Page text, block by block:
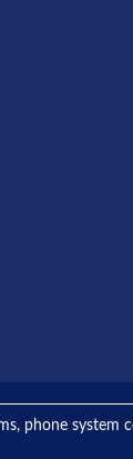
phone